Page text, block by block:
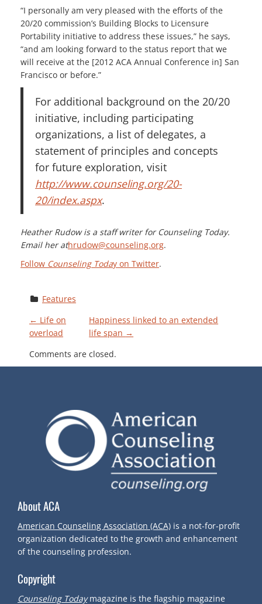
“I personally am very pleased with the efforts of the
20/20 commission’s Building Blocks to Licensure
Portability initiative to address these issues,” he says,
“and am looking forward to the status report that we
will receive at the [2012 ACA Annual Conference in] San
Francisco or before.”
For additional background on the 20/20
initiative, including participating
organizations, a list of delegates, a
statement of principles and concepts
for future exploration, visit
http://www.counseling.org/20-
20/index.aspx.
Heather Rudow is a staff writer for Counseling Today.
Email her athrudow@counseling.org.
Follow Counseling Today on Twitter.
Features
P
O
I
G
A
← Life on
overload
Happiness linked to an extended
life span →
Comments are closed.
About ACA
American Counseling Association (ACA) is a not-for-profit
organization dedicated to the growth and enhancement
of the counseling profession.
Copyright
Counseling Todaymagazine is the flagship magazine